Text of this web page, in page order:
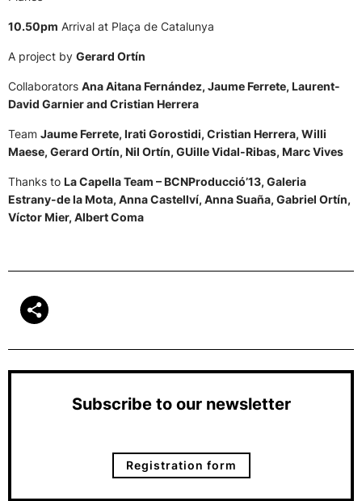
10.50pm Arrival at Plaça de Catalunya
A project by Gerard Ortín
Collaborators Ana Aitana Fernández, Jaume Ferrete, Laurent-
David Garnier and Cristian Herrera
Team Jaume Ferrete, Irati Gorostidi, Cristian Herrera, Willi
Maese, Gerard Ortín, Nil Ortín, GUille Vidal-Ribas, Marc Vives
Thanks to La Capella Team – BCNProducció’13, Galeria
Estrany-de la Mota, Anna Castellví, Anna Suaña, Gabriel Ortín,
Víctor Mier, Albert Coma
Subscribe to our newsletter
Registration form